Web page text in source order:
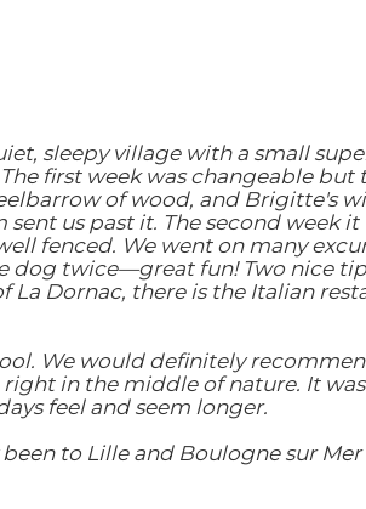
sleepy village with a small
first week was changeable
of wood, and Brigitte's
us past it. The second week it
fenced. We went on many
twice—great fun! Two nice
Dornac, there is the Italian
We would definitely
in the middle of nature. It
feel and seem longer.
to Lille and Boulogne sur